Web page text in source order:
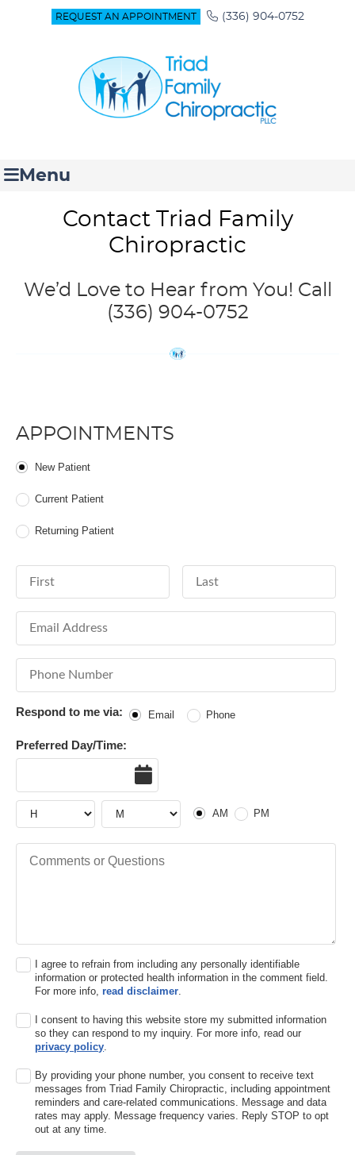
REQUEST AN APPOINTMENT (336) 904-0752
Menu
Contact Triad Family
Chiropractic
We’d Love to Hear from You! Call
(336) 904-0752
APPOINTMENTS
Patient Type
New Patient
Current Patient
Returning Patient
Email Address
Respond to me via: Email Phone
Preferred Day/Time:
Hour Hour AM or PM
AM PM
I agree to refrain from including any personally identifiable
information or protected health information in the comment field.
For more info,read disclaimer
I consent to having this website store my submitted information
so they can respond to my inquiry. For more info, read our
privacy policy
By providing your phone number, you consent to receive text
messages from Triad Family Chiropractic, including appointment
reminders and care-related communications. Message and data
rates may apply. Message frequency varies. Reply STOP to opt
out at any time.